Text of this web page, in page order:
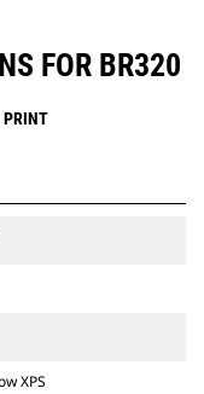
FOR BR320
PRINT
XPS